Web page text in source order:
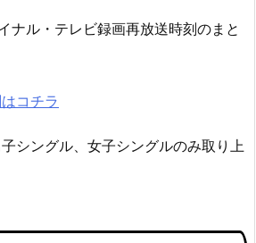
ナル・テレビ録画再放送時刻のまと
コチラ
シングル、女子シングルのみ取り上